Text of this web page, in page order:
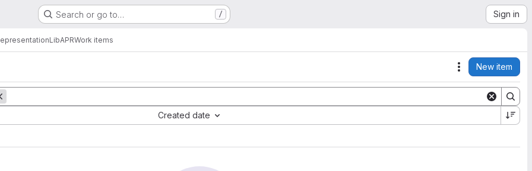
Search or go to… / Sign in
LibAPRWork items
Actions
New item
Created date